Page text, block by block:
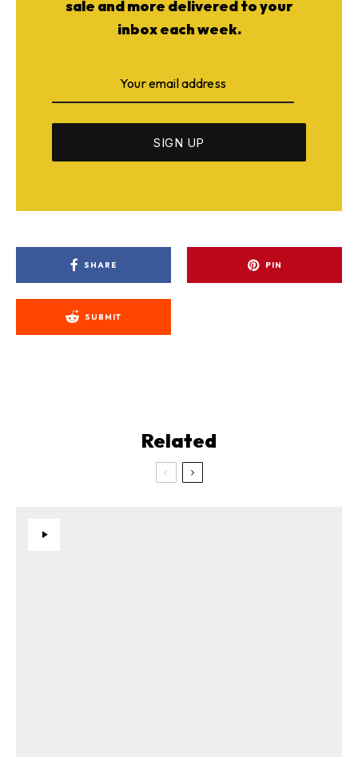
sale and more delivered to your
inbox each week.
SHARE PIN
SUBMIT
Related